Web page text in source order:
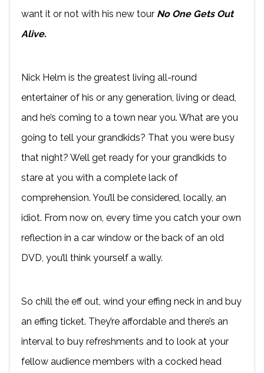
want it or not with his new tour No One Gets Out
Alive.
Nick Helm is the greatest living all-round
entertainer of his or any generation, living or dead,
and he’s coming to a town near you. What are you
going to tell your grandkids? That you were busy
that night? Well get ready for your grandkids to
stare at you with a complete lack of
comprehension. You’ll be considered, locally, an
idiot. From now on, every time you catch your own
reflection in a car window or the back of an old
DVD, you’ll think yourself a wally.
So chill the eff out, wind your effing neck in and buy
an effing ticket. They’re affordable and there’s an
interval to buy refreshments and to look at your
fellow audience members with a cocked head